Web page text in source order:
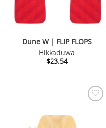
Dune W | FLIP FLOPS
Hikkaduwa
$23.54